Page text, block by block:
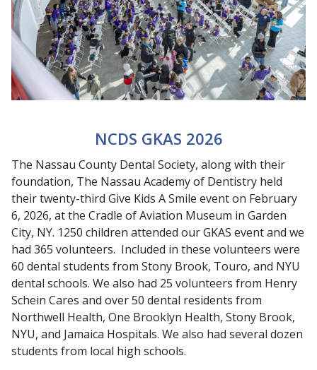
NCDS GKAS 2026
The Nassau County Dental Society, along with their
foundation, The Nassau Academy of Dentistry held
their twenty-third Give Kids A Smile event on February
6, 2026, at the Cradle of Aviation Museum in Garden
City, NY. 1250 children attended our GKAS event and we
had 365 volunteers. Included in these volunteers were
60 dental students from Stony Brook, Touro, and NYU
dental schools. We also had 25 volunteers from Henry
Schein Cares and over 50 dental residents from
Northwell Health, One Brooklyn Health, Stony Brook,
NYU, and Jamaica Hospitals. We also had several dozen
students from local high schools.